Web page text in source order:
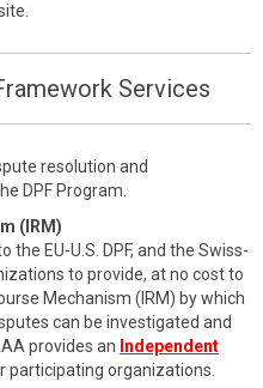
Services
resolution and
DPF Program.
(IRM)
the EU-U.S. DPF, and the Swiss-
to provide, at no cost to
Mechanism (IRM) by which
can be investigated and
provides an Independent
participating organizations.